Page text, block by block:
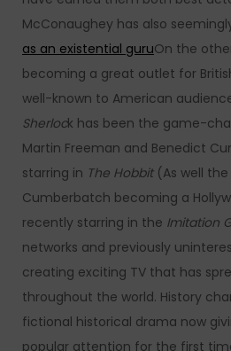
McConaughey has also
as an existential guruOn the
becoming a great outlet for
well-known to American
Sherlock has been the game-
Martin Freeman and Benedict
starring in The Hobbit(As well the
Cumberbatch becoming a
recently starring in the Imitation
networks and previously
creating exciting TV that has
throughout the world. History
fictional historical drama now
popular attention for the first